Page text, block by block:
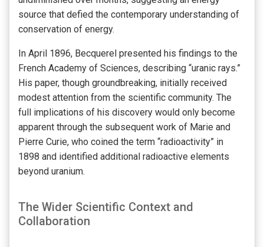
source that defied the contemporary understanding of
conservation of energy.
In April 1896, Becquerel presented his findings to the
French Academy of Sciences, describing “uranic rays.”
His paper, though groundbreaking, initially received
modest attention from the scientific community. The
full implications of his discovery would only become
apparent through the subsequent work of Marie and
Pierre Curie, who coined the term “radioactivity” in
1898 and identified additional radioactive elements
beyond uranium.
The Wider Scientific Context and
Collaboration